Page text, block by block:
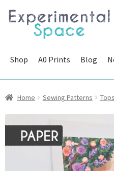
Skip
to
navigation
Skip
to
Shop A0 Prints Blog
Home Sewing Patterns Tops